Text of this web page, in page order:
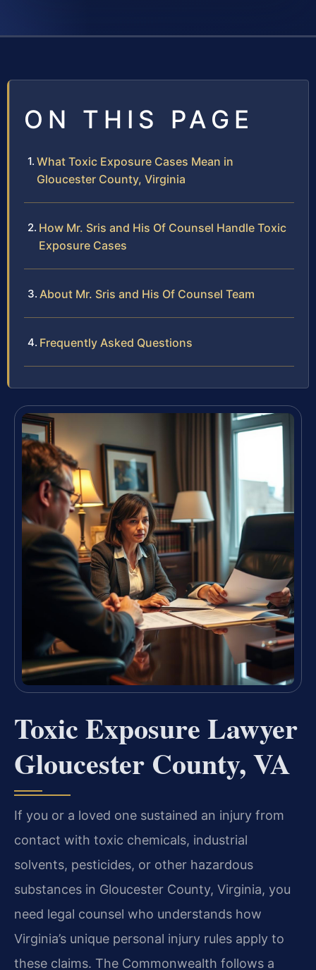
ON THIS PAGE
What Toxic Exposure Cases Mean in
Gloucester County, Virginia
How Mr. Sris and His Of Counsel Handle Toxic
Exposure Cases
About Mr. Sris and His Of Counsel Team
Frequently Asked Questions
Toxic Exposure Lawyer
Gloucester County, VA
If you or a loved one sustained an injury from
contact with toxic chemicals, industrial
solvents, pesticides, or other hazardous
substances in Gloucester County, Virginia, you
need legal counsel who understands how
Virginia’s unique personal injury rules apply to
these claims. The Commonwealth follows a